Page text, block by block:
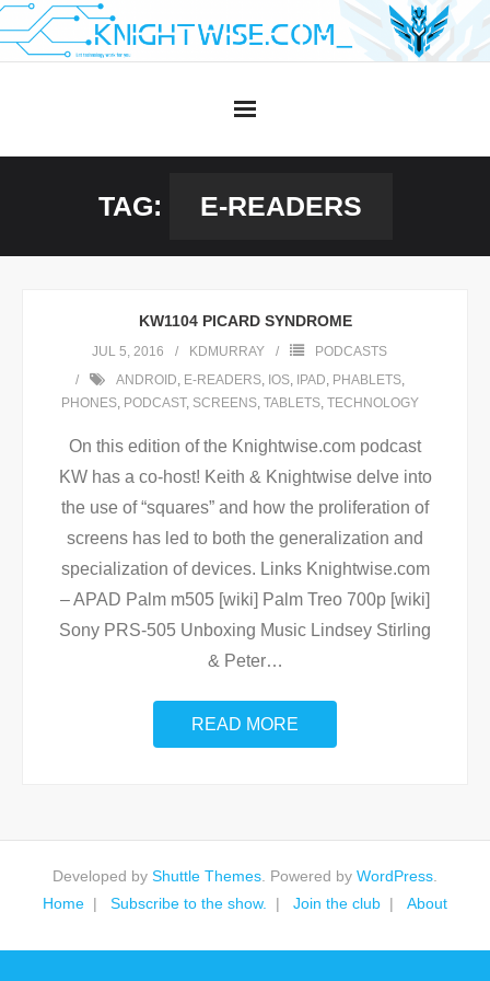
Skip
to
TAG: E-READERS
KW1104 PICARD SYNDROME
JUL 5, 2016 KDMURRAY
PODCASTS
ANDROID, E-READERS, IOS, IPAD, PHABLETS,
PHONES, PODCAST, SCREENS, TABLETS, TECHNOLOGY
On this edition of the Knightwise.com podcast
KW has a co-host! Keith & Knightwise delve into
the use of “squares” and how the proliferation of
screens has led to both the generalization and
specialization of devices. Links Knightwise.com
– APAD Palm m505 [wiki] Palm Treo 700p [wiki]
Sony PRS-505 Unboxing Music Lindsey Stirling
& Peter…
READ MORE
Developed by Shuttle Themes . Powered by WordPress
Home
Subscribe to the show. Join the club About